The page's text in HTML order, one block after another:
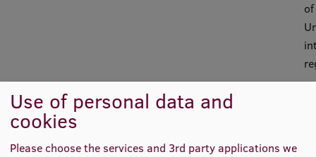
Use of personal data and
cookies
Please choose the services and 3rd party applications we